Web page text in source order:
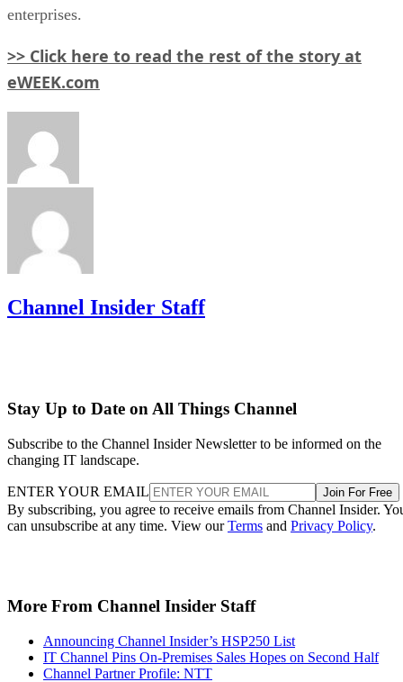
enterprises.
>> Click here to read the rest of the story at
eWEEK.com
Channel Insider Staff
Stay Up to Date on All Things Channel
Subscribe to the Channel Insider Newsletter to be informed on the
changing IT landscape.
ENTER YOUR EMAIL Join For Free
By subscribing, you agree to receive emails from Channel Insider.
can unsubscribe at any time. View ourTerms and Privacy Policy.
More From Channel Insider Staff
Announcing Channel Insider’s HSP250 List
IT Channel Pins On-Premises Sales Hopes on Second Half
Channel Partner Profile: NTT